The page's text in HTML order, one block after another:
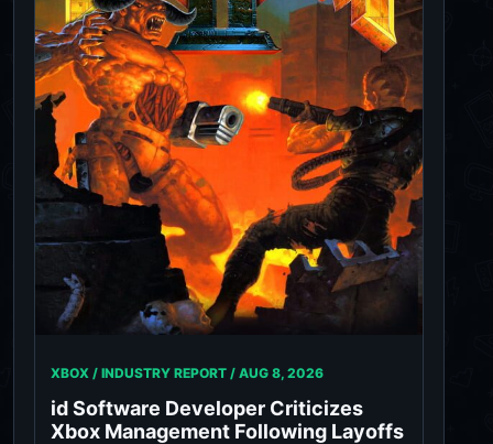
XBOX / INDUSTRY REPORT / AUG 8, 2026
id Software Developer Criticizes
Xbox Management Following Layoffs